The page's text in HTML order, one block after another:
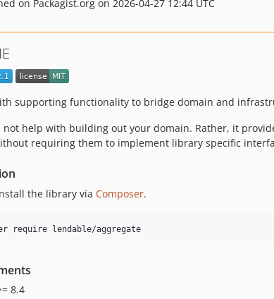
on Packagist.org on 2026-04-27 12:44 UTC
supporting functionality to bridge domain and
not help with building out your domain. Rather, it
requiring them to implement library specific
the library via Composer.
require lendable/aggregate
8.4